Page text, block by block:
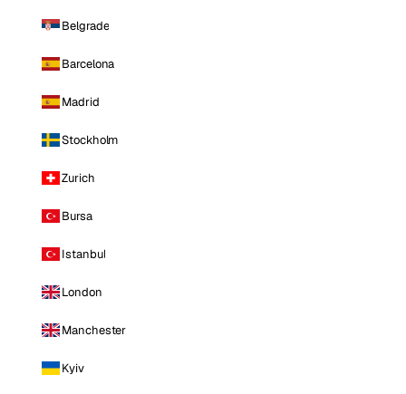
Belgrade
Barcelona
Madrid
Stockholm
Zurich
Bursa
Istanbul
London
Manchester
Kyiv